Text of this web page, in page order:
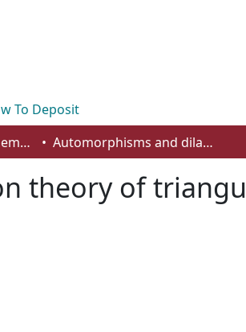
To Deposit
Department of Mathematics and Statistics Automorphisms and dilation theory of triangular UHF algebras
theory of